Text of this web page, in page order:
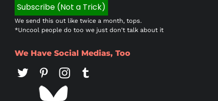
We send this out like twice a month, tops.
*Uncool people do too we just don't talk about it
We Have Social Medias, Too